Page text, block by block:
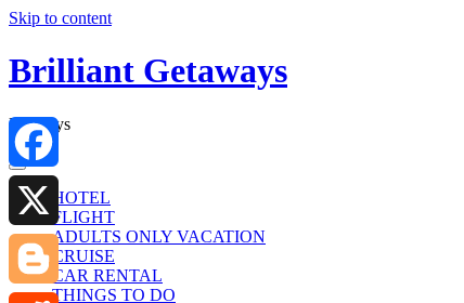
Skip to content
Brilliant Getaways
Holidays
HOTEL
FLIGHT
ADULTS ONLY VACATION
CRUISE
CAR RENTAL
THINGS TO DO
Facebook
X